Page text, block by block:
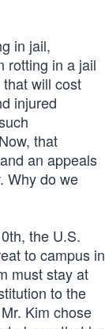
in jail,
rotting in a jail
will cost
injured
that
an appeals
Why do we
the U.S.
to campus in
must stay at
to the
Kim chose